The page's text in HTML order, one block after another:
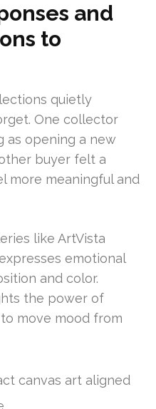
and
to
quietly
One collector
as opening a new
buyer felt a
more meaningful and
like ArtVista
emotional
and color.
the power of
move mood from
canvas art aligned